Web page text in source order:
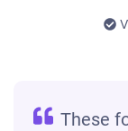
These